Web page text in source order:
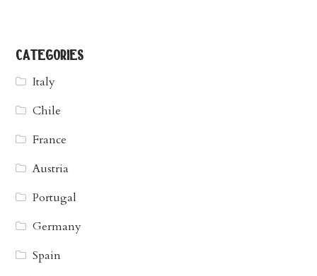
categories
Italy
Chile
France
Austria
Portugal
Germany
Spain